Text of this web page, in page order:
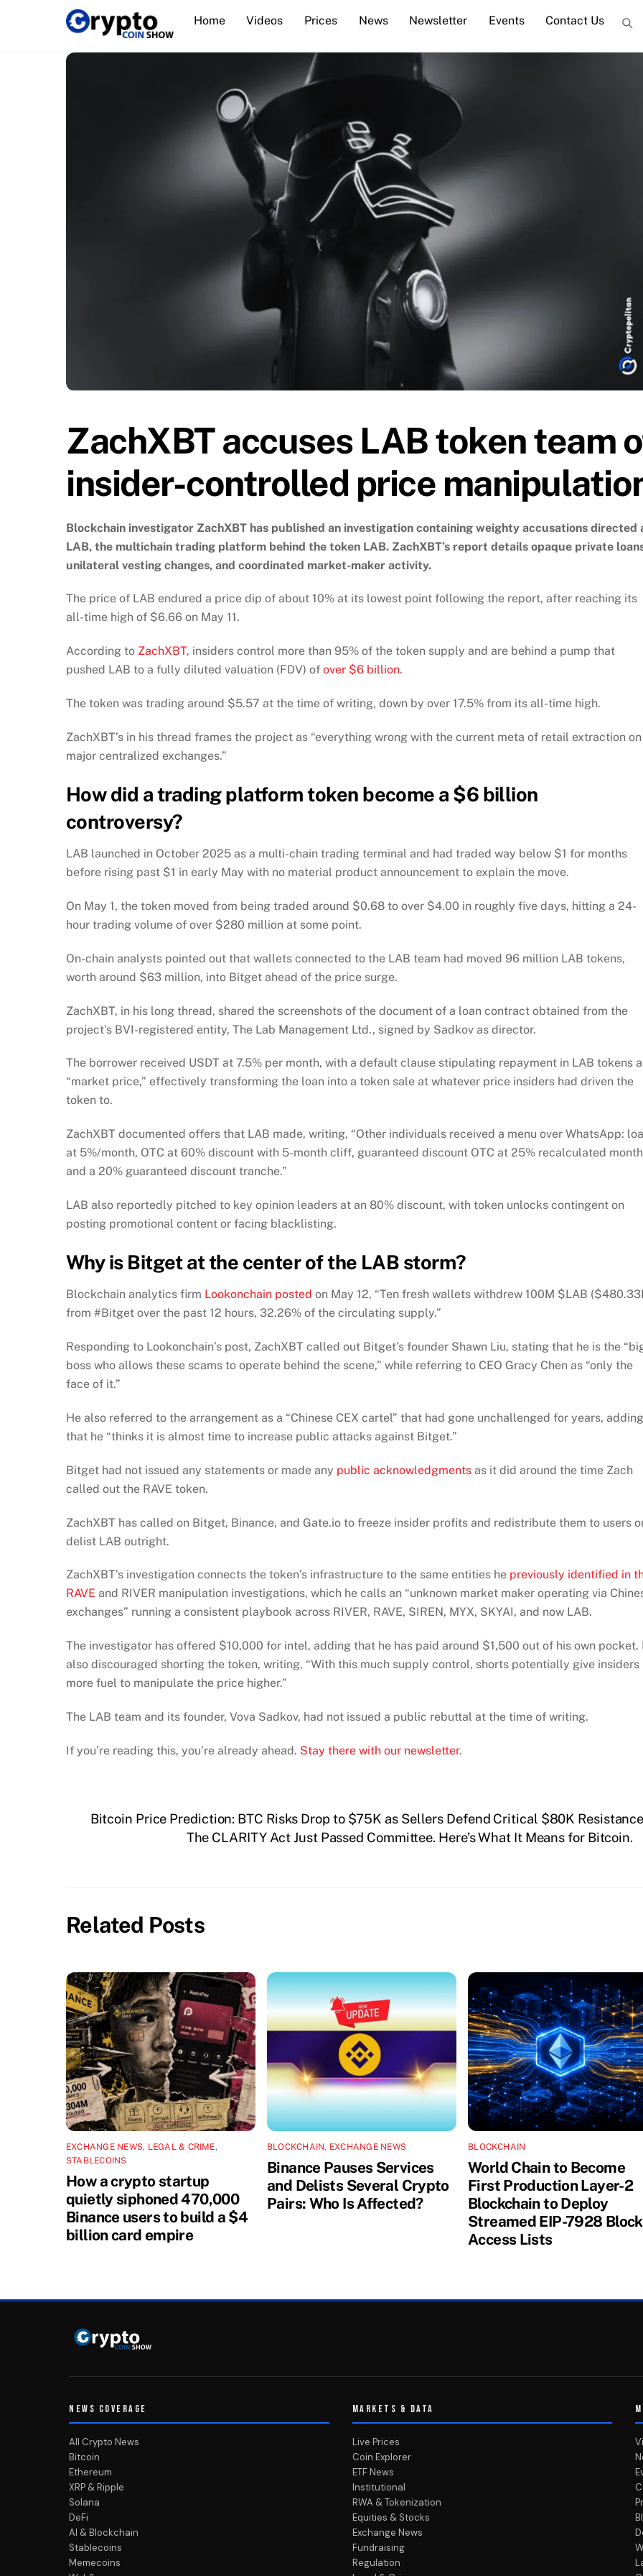
Home Videos Prices News Newsletter Events Contact Us
ZachXBT accuses LAB token team
insider-controlled price
Blockchain investigator ZachXBT has published an investigation containing weighty accusations directed
LAB, the multichain trading platform behind the token LAB. ZachXBT’s report details opaque private
unilateral vesting changes, and coordinated market-maker activity.
The price of LAB endured a price dip of about 10% at its lowest point following the report, after reaching its
all-time high of $6.66 on May 11.
According to ZachXBT, insiders control more than 95% of the token supply and are behind a pump that
pushed LAB to a fully diluted valuation (FDV) of over $6 billion.
The token was trading around $5.57 at the time of writing, down by over 17.5% from its all-time high.
ZachXBT’s in his thread frames the project as “everything wrong with the current meta of retail extraction on
major centralized exchanges.”
How did a trading platform token become a $6 billion
controversy?
LAB launched in October 2025 as a multi-chain trading terminal and had traded way below $1 for months
before rising past $1 in early May with no material product announcement to explain the move.
On May 1, the token moved from being traded around $0.68 to over $4.00 in roughly five days, hitting a 24-
hour trading volume of over $280 million at some point.
On-chain analysts pointed out that wallets connected to the LAB team had moved 96 million LAB tokens,
worth around $63 million, into Bitget ahead of the price surge.
ZachXBT, in his long thread, shared the screenshots of the document of a loan contract obtained from the
project’s BVI-registered entity, The Lab Management Ltd., signed by Sadkov as director.
The borrower received USDT at 7.5% per month, with a default clause stipulating repayment in LAB tokens
“market price,” effectively transforming the loan into a token sale at whatever price insiders had driven the
token to.
ZachXBT documented offers that LAB made, writing, “Other individuals received a menu over WhatsApp:
at 5%/month, OTC at 60% discount with 5-month cliff, guaranteed discount OTC at 25% recalculated
and a 20% guaranteed discount tranche.”
LAB also reportedly pitched to key opinion leaders at an 80% discount, with token unlocks contingent on
posting promotional content or facing blacklisting.
Why is Bitget at the center of the LAB storm?
Blockchain analytics firm Lookonchain posted on May 12, “Ten fresh wallets withdrew 100M $LAB
from #Bitget over the past 12 hours, 32.26% of the circulating supply.”
Responding to Lookonchain’s post, ZachXBT called out Bitget’s founder Shawn Liu, stating that he is the
boss who allows these scams to operate behind the scene,” while referring to CEO Gracy Chen as “only the
face of it.”
He also referred to the arrangement as a “Chinese CEX cartel” that had gone unchallenged for years, adding
that he “thinks it is almost time to increase public attacks against Bitget.”
Bitget had not issued any statements or made any public acknowledgments as it did around the time Zach
called out the RAVE token.
ZachXBT has called on Bitget, Binance, and Gate.io to freeze insider profits and redistribute them to users
delist LAB outright.
ZachXBT’s investigation connects the token’s infrastructure to the same entities he previously identified in
RAVE and RIVER manipulation investigations, which he calls an “unknown market maker operating via
exchanges” running a consistent playbook across RIVER, RAVE, SIREN, MYX, SKYAI, and now LAB.
The investigator has offered $10,000 for intel, adding that he has paid around $1,500 out of his own pocket.
also discouraged shorting the token, writing, “With this much supply control, shorts potentially give insiders
more fuel to manipulate the price higher.”
The LAB team and its founder, Vova Sadkov, had not issued a public rebuttal at the time of writing.
If you’re reading this, you’re already ahead. Stay there with our newsletter.
Bitcoin Price Prediction: BTC Risks Drop to $75K as Sellers Defend Critical $80K
The CLARITY Act Just Passed Committee. Here’s What It Means for Bitcoin.
Related Posts
EXCHANGE NEWS, LEGAL & CRIME,
STABLECOINS
How a crypto startup
quietly siphoned 470,000
Binance users to build a $4
billion card empire
BLOCKCHAIN, EXCHANGE NEWS
Binance Pauses Services
and Delists Several Crypto
Pairs: Who Is Affected?
BLOCKCHAIN
World Chain to Become
First Production Layer-2
Blockchain to Deploy
Streamed EIP-7928 Block
Access Lists
NEWS COVERAGE
All Crypto News
Bitcoin
Ethereum
XRP & Ripple
Solana
DeFi
AI & Blockchain
Stablecoins
Memecoins
MARKETS & DATA
Live Prices
Coin Explorer
ETF News
Institutional
RWA & Tokenization
Equities & Stocks
Exchange News
Fundraising
Regulation